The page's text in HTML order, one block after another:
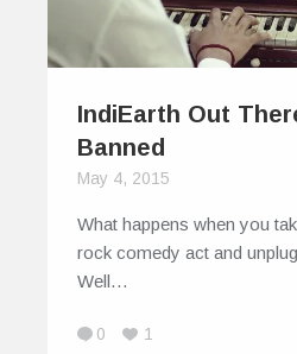
IndiEarth Out
Banned
May 4, 2015
What happens when you
rock comedy act and
Well…
0 1